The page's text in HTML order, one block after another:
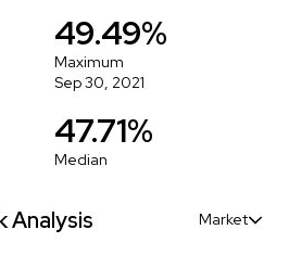
49.49%
Maximum
Sep 30, 2021
47.71%
Median
Analysis Market